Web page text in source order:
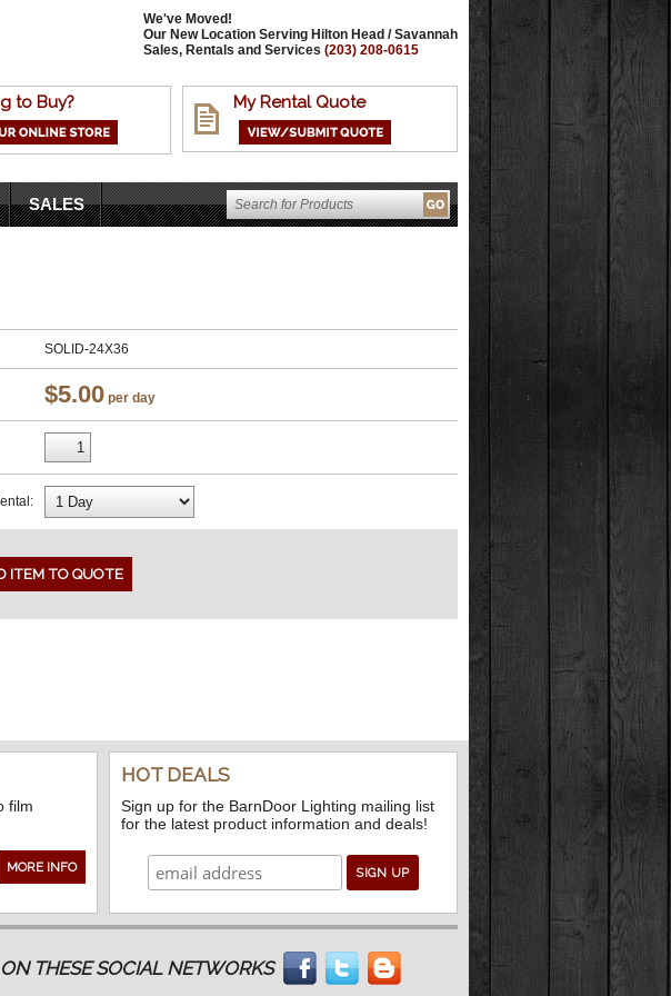
We've Moved!
Our New Location Serving Hilton Head / Savannah
Sales, Rentals and Services (203) 208-0615
My Rental Quote
to Buy?
SALES
SOLID-24X36
$5.00 per day
film
MORE INFO
HOT DEALS
Sign up for the BarnDoor Lighting mailing list
for the latest product information and deals!
THESE SOCIAL NETWORKS